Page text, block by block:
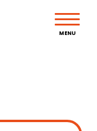
MENU